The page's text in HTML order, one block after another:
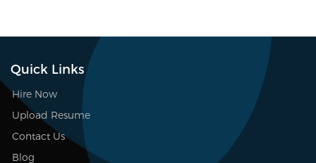
Quick Links
Hire Now
Upload Resume
Contact Us
Blog